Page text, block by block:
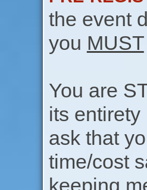
the event
you MUST
You are
its
ask that
time/cost
keeping